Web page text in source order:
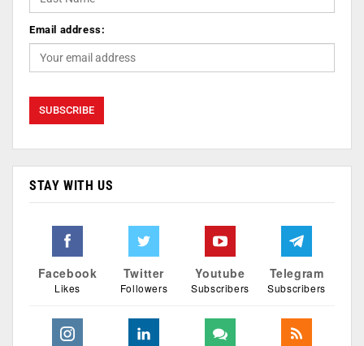
Email address:
STAY WITH US
Facebook
Likes
Twitter
Followers
Youtube
Subscribers
Telegram
Subscribers